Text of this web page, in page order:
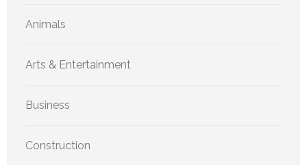
Animals
Arts & Entertainment
Business
Construction